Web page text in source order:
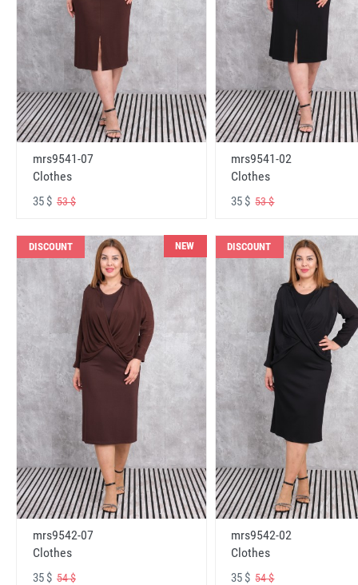
mrs9541-07
Clothes
35 $ 53 $
mrs9541-02
Clothes
35 $53 $
DISCOUNT NEW
mrs9542-07
Clothes
35 $ 54 $
DISCOUNT
mrs9542-02
Clothes
35 $54 $